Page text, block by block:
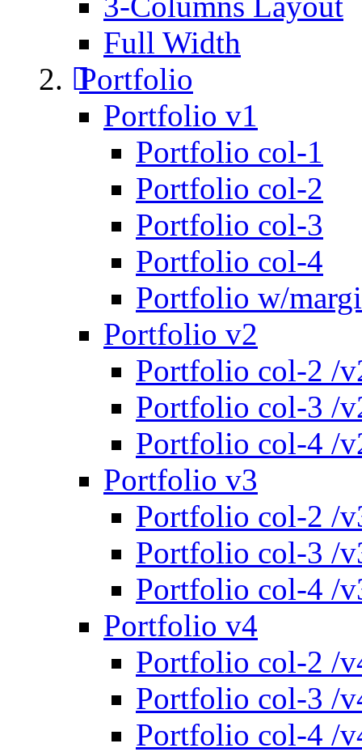
Full Width
Portfolio
Portfolio v1
Portfolio col-1
Portfolio col-2
Portfolio col-3
Portfolio col-4
Portfolio w/
Portfolio v2
Portfolio col-2 /
Portfolio col-3 /
Portfolio col-4 /
Portfolio v3
Portfolio col-2 /
Portfolio col-3 /
Portfolio col-4 /
Portfolio v4
Portfolio col-2 /
Portfolio col-3 /
Portfolio col-4 /